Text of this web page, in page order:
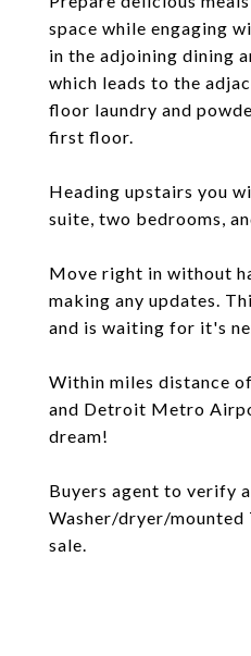
space while engaging
in the adjoining dining
which leads to the
floor laundry and
first floor.
Heading upstairs you
suite, two bedrooms,
Move right in without
making any updates.
and is waiting for it's
Within miles distance
and Detroit Metro
dream!
Buyers agent to verify
Washer/dryer/mounted
sale.